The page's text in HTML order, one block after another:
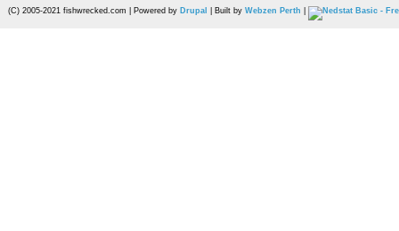
(C) 2005-2021 fishwrecked.com | Powered by Drupal | Built by Webzen Perth